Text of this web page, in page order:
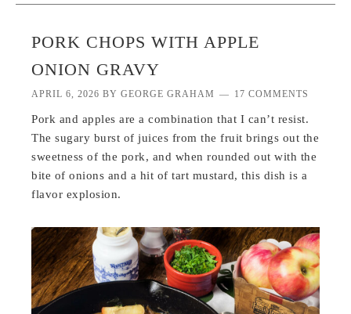
PORK CHOPS WITH APPLE
ONION GRAVY
APRIL 6, 2026 BYGEORGE GRAHAM 17 COMMENTS
Pork and apples are a combination that I can’t resist.
The sugary burst of juices from the fruit brings out the
sweetness of the pork, and when rounded out with the
bite of onions and a hit of tart mustard, this dish is a
flavor explosion.